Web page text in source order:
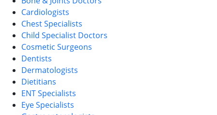
Cardiologists
Chest Specialists
Child Specialist Doctors
Cosmetic Surgeons
Dentists
Dermatologists
Dietitians
ENT Specialists
Eye Specialists